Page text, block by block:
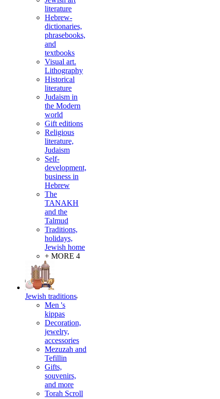
literature
Hebrew-
dictionaries,
phrasebooks,
and
textbooks
Visual art.
Lithography
Historical
literature
Judaism in
the Modern
world
Gift editions
Religious
literature,
Judaism
Self-
development,
business in
Hebrew
The
TANAKH
and the
Talmud
Traditions,
holidays,
Jewish home
+ MORE 4
Jewish traditions
Men 's
kippas
Decoration,
jewelry,
accessories
Mezuzah and
Tefillin
Gifts,
souvenirs,
and more
Torah Scroll